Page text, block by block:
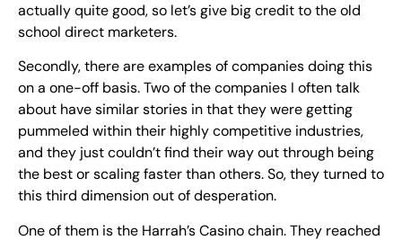
actually quite good, so let’s give big credit to the old
school direct marketers.
Secondly, there are examples of companies doing this
on a one-off basis. Two of the companies I often talk
about have similar stories in that they were getting
pummeled within their highly competitive industries,
and they just couldn’t find their way out through being
the best or scaling faster than others. So, they turned to
this third dimension out of desperation.
One of them is the Harrah’s Casino chain. They reached